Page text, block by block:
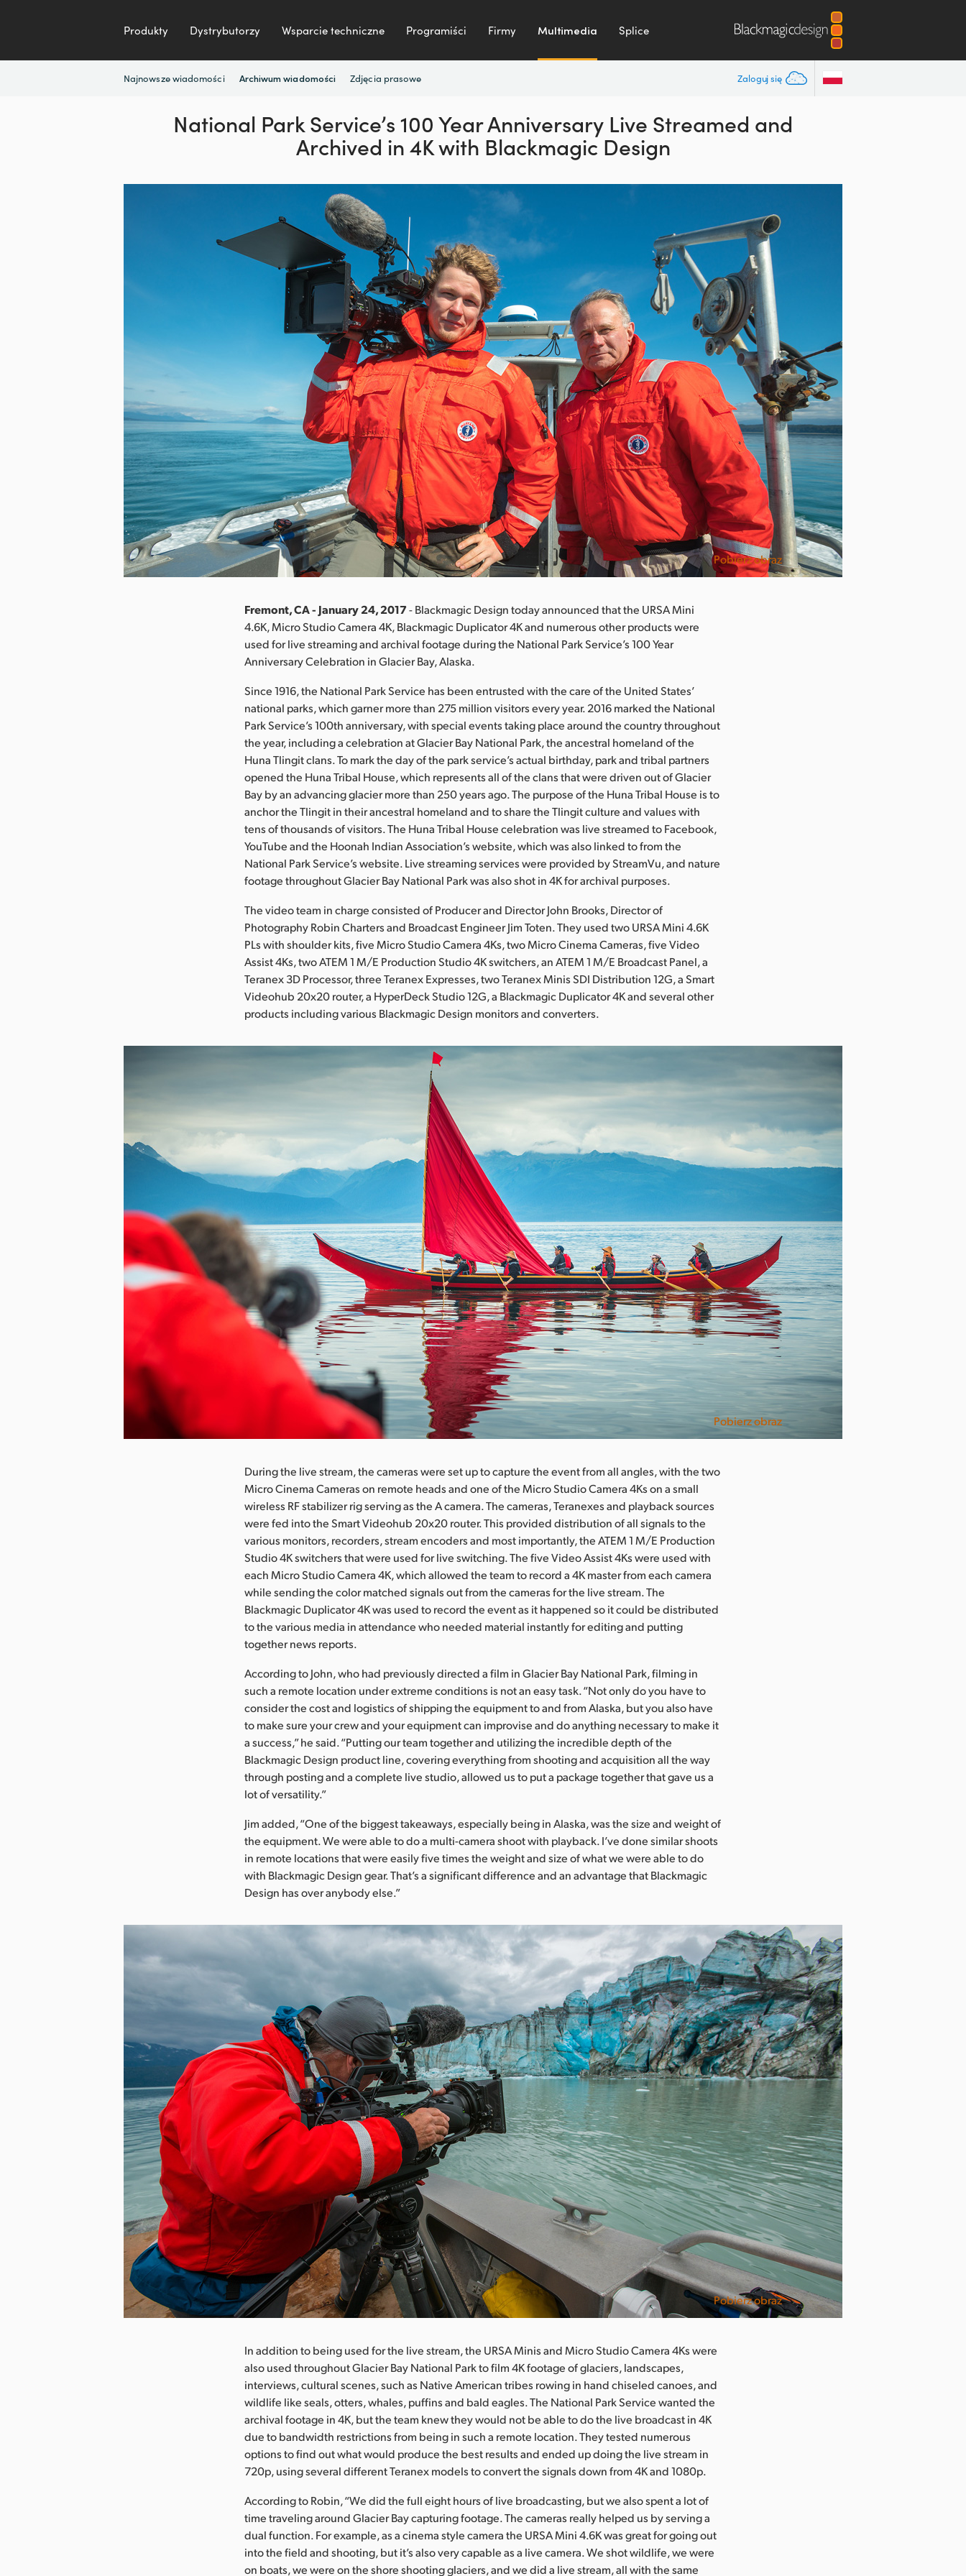
Produkty Dystrybutorzy Wsparcie techniczne Programiści Firmy Multimedia Splice
Zaloguj się
Najnowsze wiadomości Archiwum wiadomości Zdjęcia prasowe
National Park Service’s 100 Year Anniversary Live Streamed and
Archived in 4K with Blackmagic Design
Pobierz obraz
Fremont, CA - January 24, 2017- Blackmagic Design today announced that the URSA Mini
4.6K, Micro Studio Camera 4K, Blackmagic Duplicator 4K and numerous other products were
used for live streaming and archival footage during the National Park Service’s 100 Year
Anniversary Celebration in Glacier Bay, Alaska.
Since 1916, the National Park Service has been entrusted with the care of the United States’
national parks, which garner more than 275 million visitors every year. 2016 marked the National
Park Service’s 100th anniversary, with special events taking place around the country throughout
the year, including a celebration at Glacier Bay National Park, the ancestral homeland of the
Huna Tlingit clans. To mark the day of the park service’s actual birthday, park and tribal partners
opened the Huna Tribal House, which represents all of the clans that were driven out of Glacier
Bay by an advancing glacier more than 250 years ago. The purpose of the Huna Tribal House is to
anchor the Tlingit in their ancestral homeland and to share the Tlingit culture and values with
tens of thousands of visitors. The Huna Tribal House celebration was live streamed to Facebook,
YouTube and the Hoonah Indian Association’s website, which was also linked to from the
National Park Service’s website. Live streaming services were provided by StreamVu, and nature
footage throughout Glacier Bay National Park was also shot in 4K for archival purposes.
The video team in charge consisted of Producer and Director John Brooks, Director of
Photography Robin Charters and Broadcast Engineer Jim Toten. They used two URSA Mini 4.6K
PLs with shoulder kits, five Micro Studio Camera 4Ks, two Micro Cinema Cameras, five Video
Assist 4Ks, two ATEM 1 M/E Production Studio 4K switchers, an ATEM 1 M/E Broadcast Panel, a
Teranex 3D Processor, three Teranex Expresses, two Teranex Minis SDI Distribution 12G, a Smart
Videohub 20x20 router, a HyperDeck Studio 12G, a Blackmagic Duplicator 4K and several other
products including various Blackmagic Design monitors and converters.
Pobierz obraz
During the live stream, the cameras were set up to capture the event from all angles, with the two
Micro Cinema Cameras on remote heads and one of the Micro Studio Camera 4Ks on a small
wireless RF stabilizer rig serving as the A camera. The cameras, Teranexes and playback sources
were fed into the Smart Videohub 20x20 router. This provided distribution of all signals to the
various monitors, recorders, stream encoders and most importantly, the ATEM 1 M/E Production
Studio 4K switchers that were used for live switching. The five Video Assist 4Ks were used with
each Micro Studio Camera 4K, which allowed the team to record a 4K master from each camera
while sending the color matched signals out from the cameras for the live stream. The
Blackmagic Duplicator 4K was used to record the event as it happened so it could be distributed
to the various media in attendance who needed material instantly for editing and putting
together news reports.
According to John, who had previously directed a film in Glacier Bay National Park, filming in
such a remote location under extreme conditions is not an easy task. “Not only do you have to
consider the cost and logistics of shipping the equipment to and from Alaska, but you also have
to make sure your crew and your equipment can improvise and do anything necessary to make it
a success,” he said. “Putting our team together and utilizing the incredible depth of the
Blackmagic Design product line, covering everything from shooting and acquisition all the way
through posting and a complete live studio, allowed us to put a package together that gave us a
lot of versatility.”
Jim added, “One of the biggest takeaways, especially being in Alaska, was the size and weight of
the equipment. We were able to do a multi-camera shoot with playback. I’ve done similar shoots
in remote locations that were easily five times the weight and size of what we were able to do
with Blackmagic Design gear. That’s a significant difference and an advantage that Blackmagic
Design has over anybody else.”
Pobierz obraz
In addition to being used for the live stream, the URSA Minis and Micro Studio Camera 4Ks were
also used throughout Glacier Bay National Park to film 4K footage of glaciers, landscapes,
interviews, cultural scenes, such as Native American tribes rowing in hand chiseled canoes, and
wildlife like seals, otters, whales, puffins and bald eagles. The National Park Service wanted the
archival footage in 4K, but the team knew they would not be able to do the live broadcast in 4K
due to bandwidth restrictions from being in such a remote location. They tested numerous
options to find out what would produce the best results and ended up doing the live stream in
720p, using several different Teranex models to convert the signals down from 4K and 1080p.
According to Robin, “We did the full eight hours of live broadcasting, but we also spent a lot of
time traveling around Glacier Bay capturing footage. The cameras really helped us by serving a
dual function. For example, as a cinema style camera the URSA Mini 4.6K was great for going out
into the field and shooting, but it’s also very capable as a live camera. We shot wildlife, we were
on boats, we were on the shore shooting glaciers, and we did a live stream, all with the same